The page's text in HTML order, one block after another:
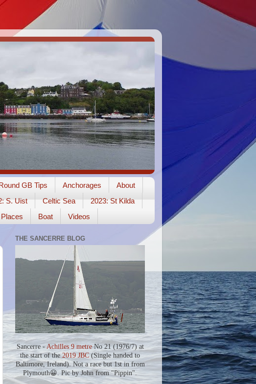
GB Tips Anchorages
About
S. Uist Celtic Sea
2023: St Kilda
Boat Videos
THE SANCERRE BLOG
Sancerre -Achilles 9 metreNo 21 (1976/7) at
the start of the2019 JBC(Single handed to
Baltimore, Ireland). Not a race but 1st in from
Plymouth😀. Pic by John from "Pippin".